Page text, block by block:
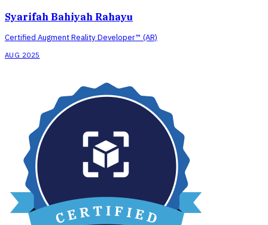
Syarifah Bahiyah Rahayu
Certified Augment Reality Developer™ (AR)
AUG 2025